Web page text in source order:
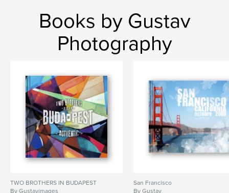
Books by Gustav
Photography
TWO BROTHERS IN BUDAPEST
By Gustavimages
San Francisco
By Gustav